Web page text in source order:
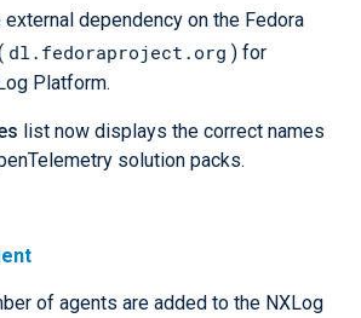
external dependency on the Fedora
dl.fedoraproject.org ) for
Platform.
list now displays the correct names
solution packs.
of agents are added to the NXLog